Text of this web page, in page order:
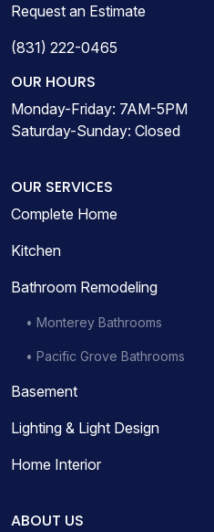
Request an Estimate
(831) 222-0465
OUR HOURS
Monday-Friday: 7AM-5PM
Saturday-Sunday: Closed
OUR SERVICES
Complete Home
Kitchen
Bathroom Remodeling
• Monterey Bathrooms
• Pacific Grove Bathrooms
Basement
Lighting & Light Design
Home Interior
ABOUT US